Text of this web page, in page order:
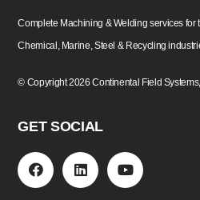
Complete Machining & Welding services for
Chemical, Marine, Steel & Recycling
© Copyright2026 Continental Field
GET SOCIAL